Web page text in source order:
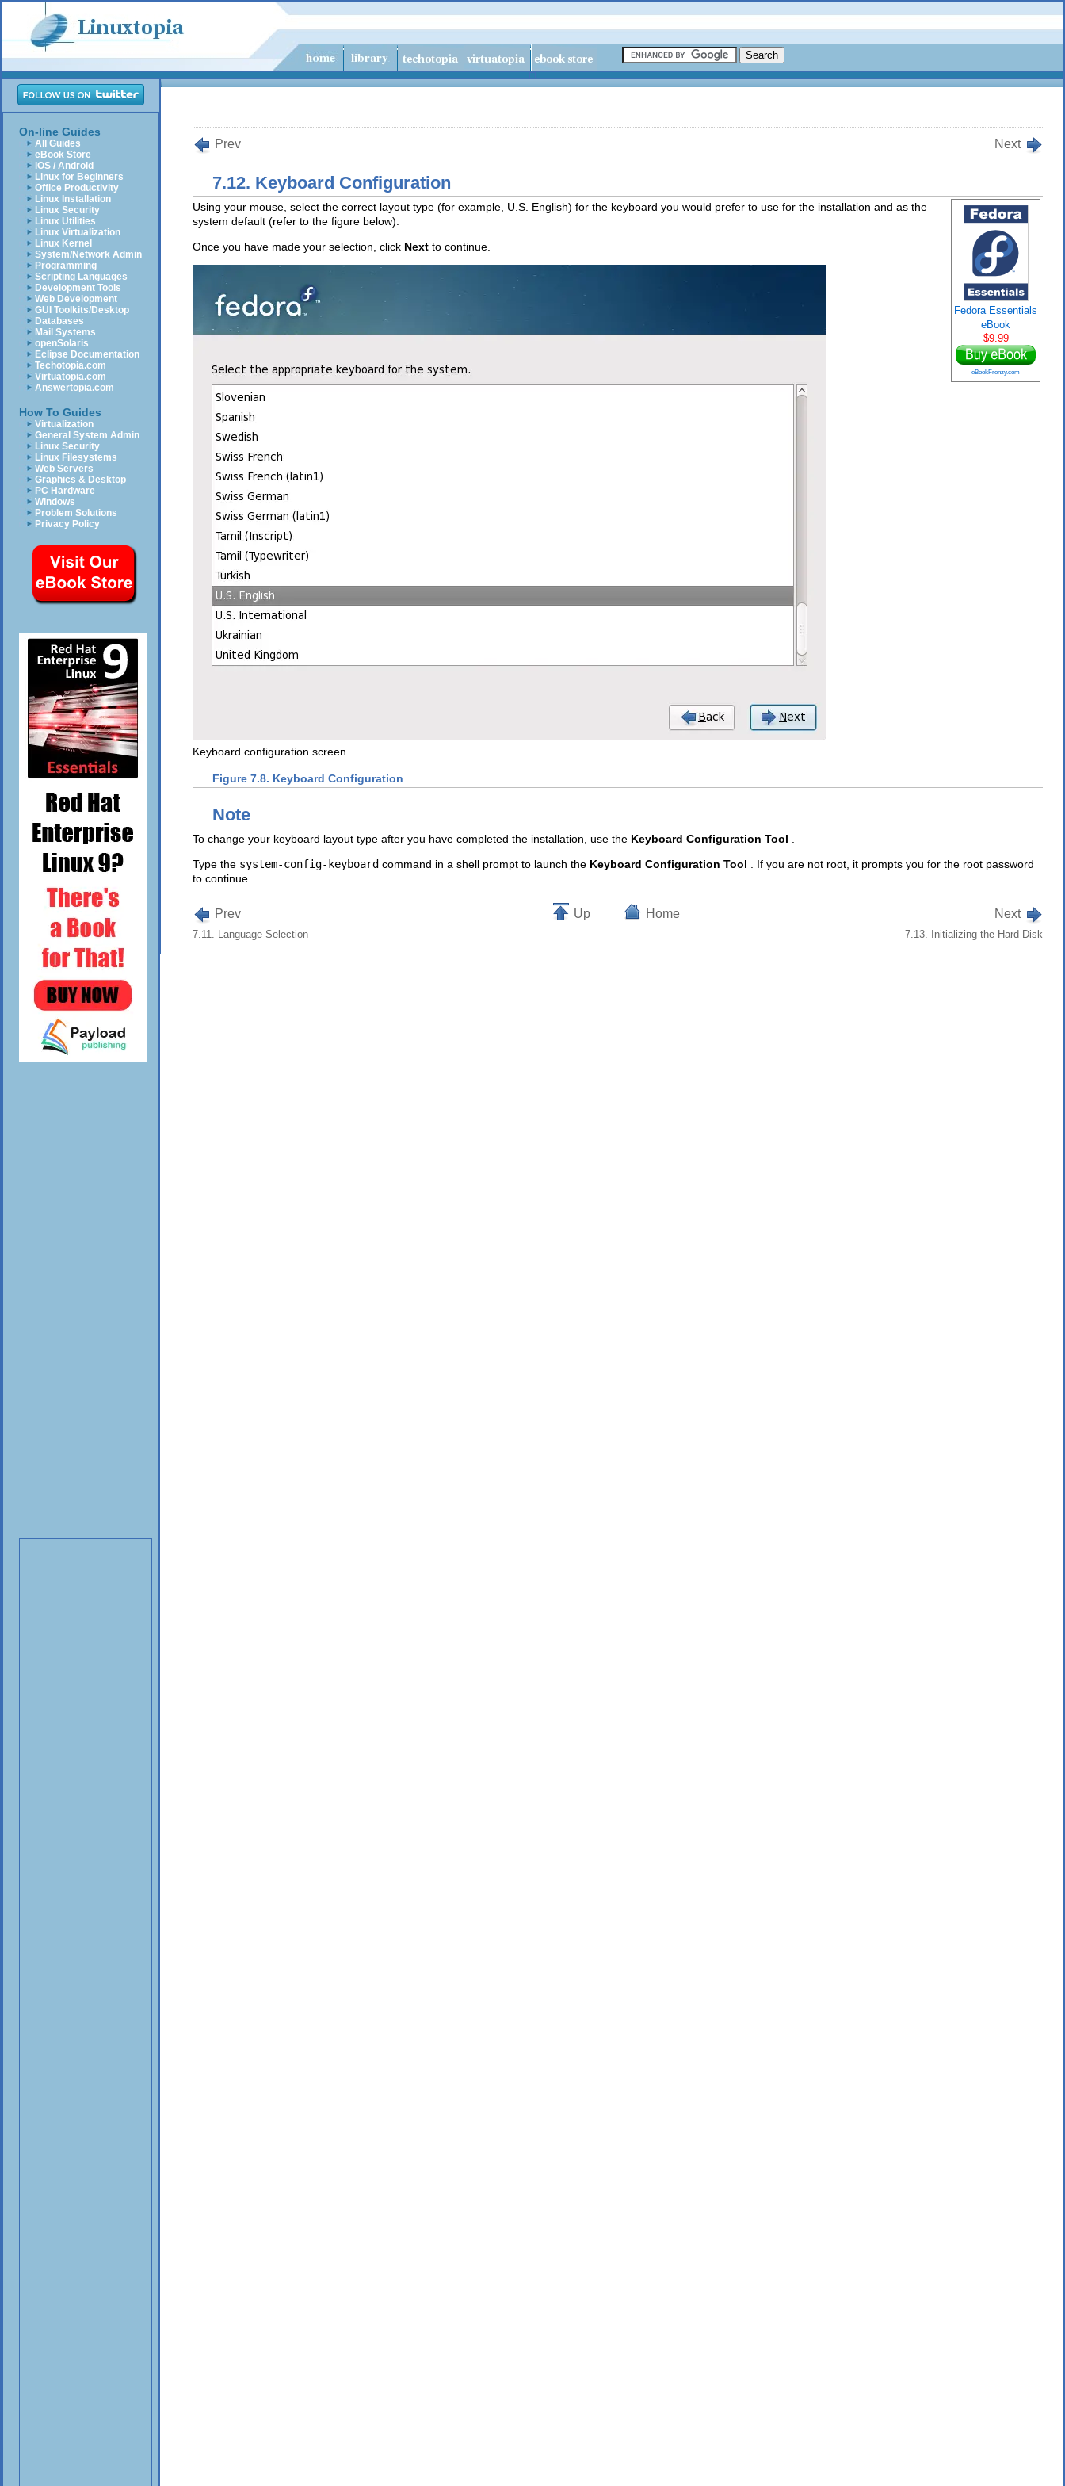
On-line Guides
All Guides
eBook Store
iOS / Android
Linux for Beginners
Office Productivity
Linux Installation
Linux Security
Linux Utilities
Linux Virtualization
Linux Kernel
System/Network Admin
Programming
Scripting Languages
Development Tools
Web Development
GUI Toolkits/Desktop
Databases
Mail Systems
openSolaris
Eclipse Documentation
Techotopia.com
Virtuatopia.com
Answertopia.com
How To Guides
Virtualization
General System Admin
Linux Security
Linux Filesystems
Web Servers
Graphics & Desktop
PC Hardware
Windows
Problem Solutions
Privacy Policy
Prev Next
7.12. Keyboard Configuration
Fedora Essentials
eBook
$9.99
eBookFrenzy.com
Using your mouse, select the correct layout type (for example, U.S. English) for the keyboard you would prefer to use for the installation and as the
system default (refer to the figure below).
Once you have made your selection, click Next to continue.
Keyboard configuration screen
Figure 7.8. Keyboard Configuration
Note
To change your keyboard layout type after you have completed the installation, use the Keyboard Configuration Tool
Type the system-config-keyboard command in a shell prompt to launch the Keyboard Configuration Tool
. If you are not root, it prompts you for the root password
to continue.
Prev
7.11. Language Selection
Up Home Next
7.13. Initializing the Hard Disk